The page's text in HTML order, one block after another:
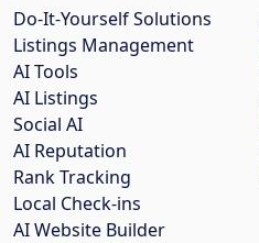
Do-It-Yourself Solutions
Listings Management
AI Tools
AI Listings
Social AI
AI Reputation
Rank Tracking
Local Check-ins
AI Website Builder